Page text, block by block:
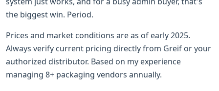
the biggest win. Period.
Prices and market conditions are as of early 2025.
Always verify current pricing directly from Greif or your
authorized distributor. Based on my experience
managing 8+ packaging vendors annually.